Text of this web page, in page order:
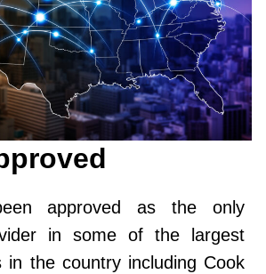
approved as the only
in some of the largest
in the country including Cook